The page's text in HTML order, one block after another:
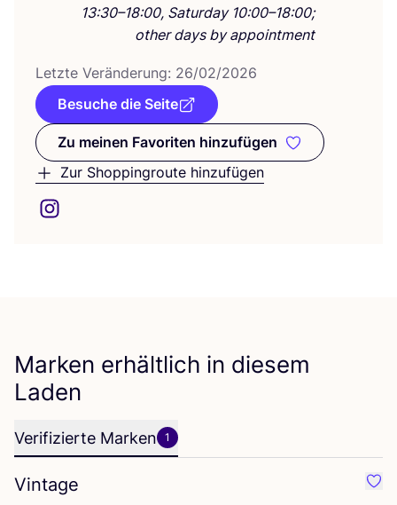
13:30–18:00, Saturday 10:00–18:00;
other days by appointment
Letz­te Ver­än­de­rung: 26/02/2026
Besuche die Seite
Zu meinen Favoriten hinzufügen
Zu meinen Favoriten
Zur Shoppingroute hinzufügen
Marken erhältlich in diesem
Laden
Verifizierte Marken 1
Vintage